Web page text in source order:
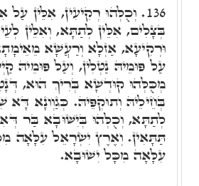
136. וְכֻלְּהוּ רְקִיעִין, אִלֵּין עַל
בְּצָלִים, אִלֵּין לְתַתָּא, וְאִלֵּין
וּרְקִיעָא, אַזְלָא וְרַעֲשָׁא
עַל פּוּמֵיהּ נַטְלִין, וְעַל פּוּמֵיהּ
מְכֻּלְּהוּ קוּדְשָׁא בְּרִיךְ הוּא,
בְּחֵילֵיהּ וְתוּקְפֵּיהּ. כְּגַוְונָא
לְתַתָּא, וְכֻלְּהוּ בְּיִשּׁוּבָא בַּר
תַּתָּאִין. וְאֶרֶץ יִשְׂרָאֵל עִלָּאָה
עִלָּאָה מִכָּל יִשׁוּבָא.